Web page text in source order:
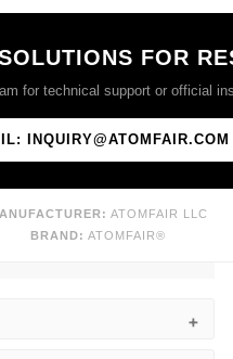
FOR
for technical support or official
INQUIRY@ATOMFAIR.COM
ATOMFAIR LLC
BRAND: ATOMFAIR®